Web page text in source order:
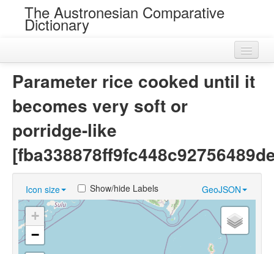
The Austronesian Comparative
Dictionary
Chance Resemblances
Languages
Sources
Parameter rice cooked until it
becomes very soft or
porridge-like
Icon size GeoJSON
Show/hide Labels
+
−